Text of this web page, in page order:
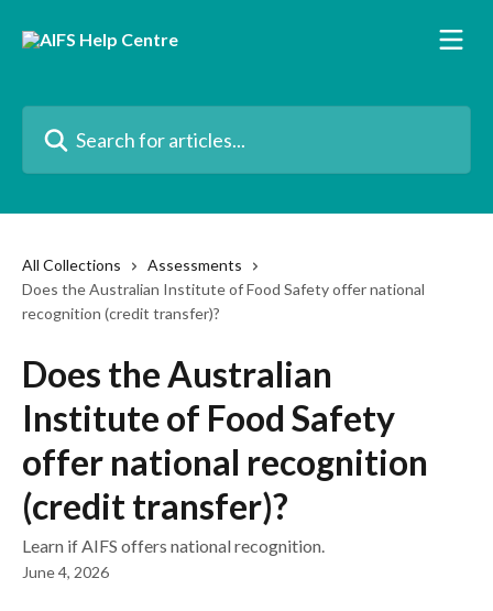
All Collections
Assessments
Does the Australian Institute of Food Safety offer national
recognition (credit transfer)?
Does the Australian
Institute of Food Safety
offer national recognition
(credit transfer)?
Learn if AIFS offers national recognition.
June 4, 2026